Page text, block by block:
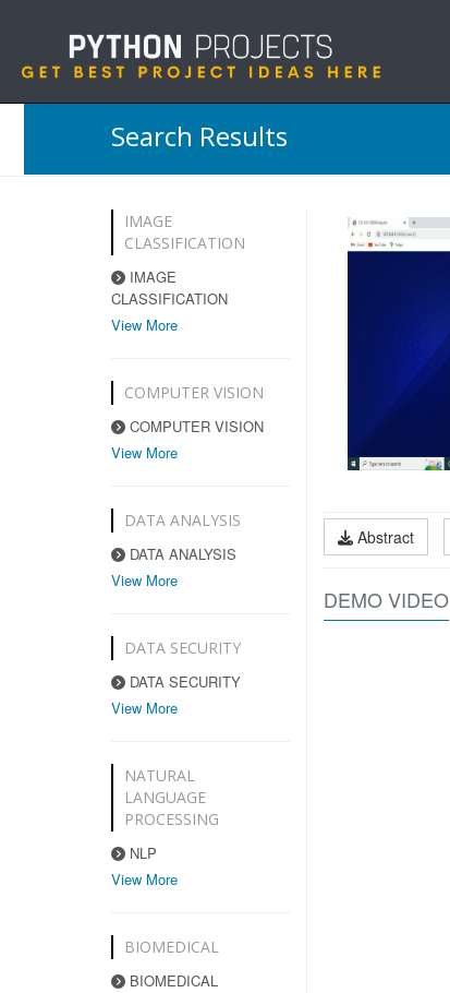
Search Results
IMAGE
CLASSIFICATION
IMAGE
CLASSIFICATION
View More
COMPUTER VISION
COMPUTER VISION
View More
DATA ANALYSIS
DATA ANALYSIS
View More
DATA SECURITY
DATA SECURITY
View More
NATURAL
LANGUAGE
PROCESSING
NLP
View More
BIOMEDICAL
BIOMEDICAL
Abstract
DEMO VIDEO